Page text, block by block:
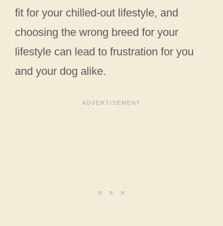
fit for your chilled-out lifestyle, and
choosing the wrong breed for your
lifestyle can lead to frustration for you
and your dog alike.